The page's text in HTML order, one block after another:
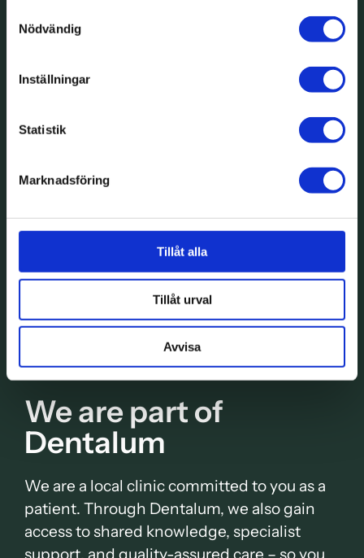
Nödvändig
Inställningar
Statistik
Marknadsföring
Tillåt alla
Tillåt urval
Avvisa
We are part of
Dentalum
We are a local clinic committed to you as a
patient. Through Dentalum, we also gain
access to shared knowledge, specialist
support, and quality-assured care – so you